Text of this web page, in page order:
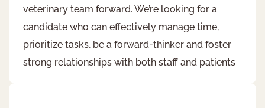
veterinary team forward. We’re looking for a
candidate who can effectively manage time,
prioritize tasks, be a forward-thinker and foster
strong relationships with both staff and patients​